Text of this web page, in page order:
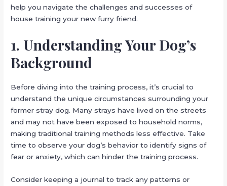
help you navigate the challenges and successes of
house training your new furry friend.
1. Understanding Your Dog’s
Background
Before diving into the training process, it’s crucial to
understand the unique circumstances surrounding your
former stray dog. Many strays have lived on the streets
and may not have been exposed to household norms,
making traditional training methods less effective. Take
time to observe your dog’s behavior to identify signs of
fear or anxiety, which can hinder the training process.
Consider keeping a journal to track any patterns or